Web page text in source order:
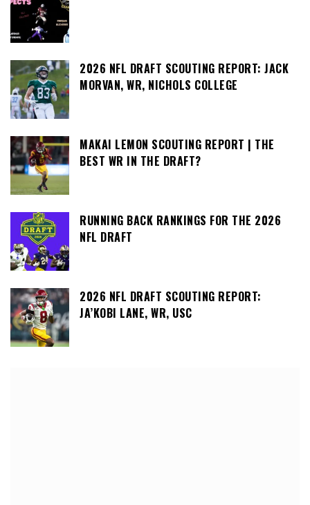
2026 NFL DRAFT SCOUTING REPORT: JACK
MORVAN, WR, NICHOLS COLLEGE
MAKAI LEMON SCOUTING REPORT | THE
BEST WR IN THE DRAFT?
RUNNING BACK RANKINGS FOR THE 2026
NFL DRAFT
2026 NFL DRAFT SCOUTING REPORT:
JA’KOBI LANE, WR, USC